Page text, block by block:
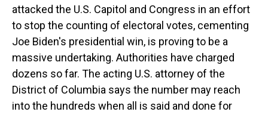
attacked the U.S. Capitol and Congress in an effort
to stop the counting of electoral votes, cementing
Joe Biden's presidential win, is proving to be a
massive undertaking. Authorities have charged
dozens so far. The acting U.S. attorney of the
District of Columbia says the number may reach
into the hundreds when all is said and done for